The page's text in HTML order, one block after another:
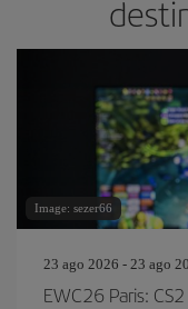
Image: sezer66
23 ago 2026 - 23 ago
EWC26 Paris: